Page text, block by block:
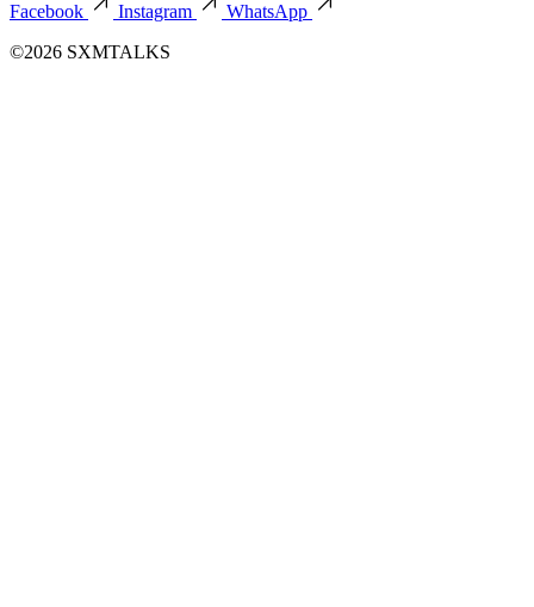
Facebook
Instagram
WhatsApp
©2026 SXMTALKS